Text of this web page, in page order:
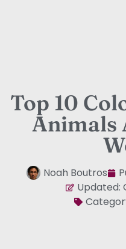
Top 10
Animals
Noah Boutros
Updated: